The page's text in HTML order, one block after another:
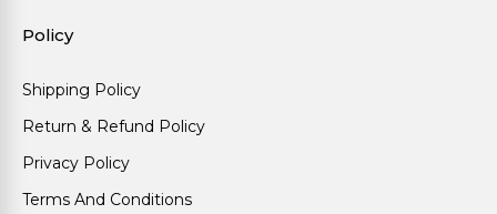
Policy
Shipping Policy
Return & Refund Policy
Privacy Policy
Terms And Conditions